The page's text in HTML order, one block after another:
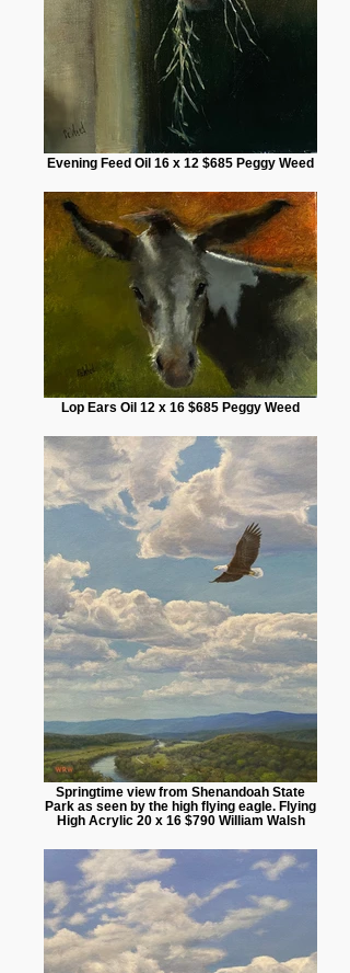
Evening Feed Oil 16 x 12 $685 Peggy Weed
Lop Ears Oil 12 x 16 $685 Peggy Weed
Springtime view from Shenandoah State
Park as seen by the high flying eagle. Flying
High Acrylic 20 x 16 $790 William Walsh